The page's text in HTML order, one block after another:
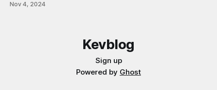
Nov 4, 2024
Kevblog
Sign up
Powered by Ghost